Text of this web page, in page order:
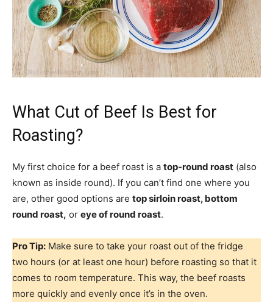
What Cut of Beef Is Best for
Roasting?
My first choice for a beef roast is a top-round roast (also
known as inside round). If you can’t find one where you
are, other good options are top sirloin roast, bottom
round roast, or eye of round roast.
Pro Tip: Make sure to take your roast out of the fridge
two hours (or at least one hour) before roasting so that it
comes to room temperature. This way, the beef roasts
more quickly and evenly once it’s in the oven.